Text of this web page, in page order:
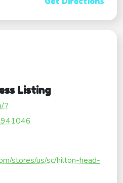
Listing
?
stores/us/sc/hilton-head-